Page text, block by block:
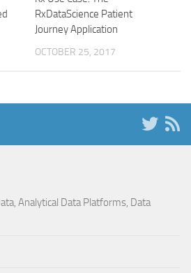
RxDataScience Patient
Journey Application
OCTOBER 25, 2017
Analytical Data Platforms, Data